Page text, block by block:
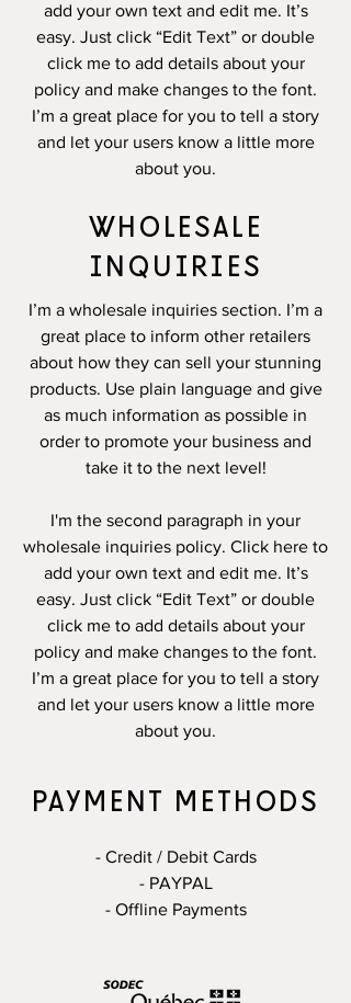
add your own text and edit me. It’s
easy. Just click “Edit Text” or double
click me to add details about your
policy and make changes to the font.
I’m a great place for you to tell a story
and let your users know a little more
about you.
WHOLESALE
INQUIRIES
I’m a wholesale inquiries section. I’m a
great place to inform other retailers
about how they can sell your stunning
products. Use plain language and give
as much information as possible in
order to promote your business and
take it to the next level!
I'm the second paragraph in your
wholesale inquiries policy. Click here to
add your own text and edit me. It’s
easy. Just click “Edit Text” or double
click me to add details about your
policy and make changes to the font.
I’m a great place for you to tell a story
and let your users know a little more
about you.
PAYMENT METHODS
- Credit / Debit Cards
- PAYPAL
- Offline Payments